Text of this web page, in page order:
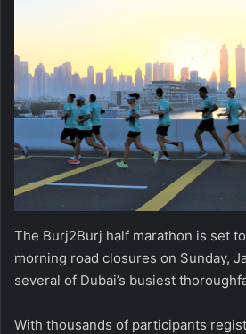
The Burj2Burj half marathon is set
morning road closures on Sunday,
several of Dubai’s busiest
With thousands of participants